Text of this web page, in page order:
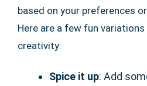
based on your preferences
Here are a few fun
creativity:
Spice it up: Add